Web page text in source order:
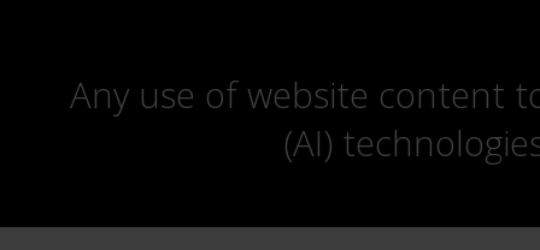
Any use of website content
(AI)